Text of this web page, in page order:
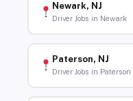
Newark, NJ
Driver Jobs in Newark
Paterson, NJ
Driver Jobs in Paterson